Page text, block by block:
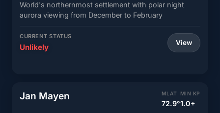
World's northernmost settlement with polar night
aurora viewing from December to February
CURRENT STATUS
Unlikely View
Jan Mayen MLAT
72.9°
MIN KP
1.0+